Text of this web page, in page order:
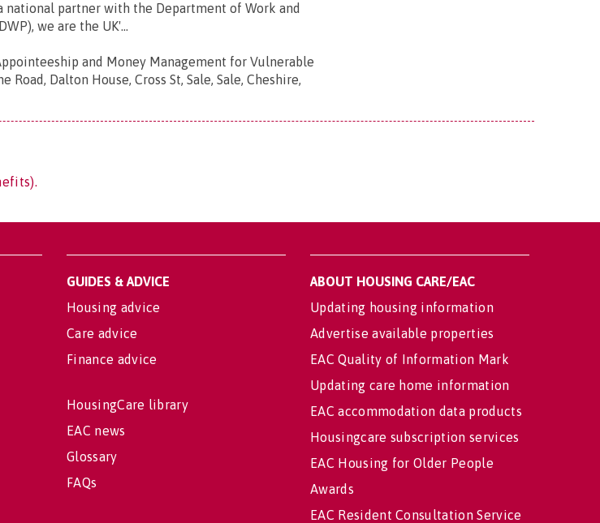
national partner with the Department of Work and
we are the UK'...
and Money Management for Vulnerable
Road, Dalton House, Cross St, Sale, Sale, Cheshire,
GUIDES & ADVICE
Housing advice
Care advice
Finance advice
HousingCare library
EAC news
Glossary
FAQs
ABOUT HOUSING CARE/EAC
Updating housing information
Advertise available properties
EAC Quality of Information Mark
Updating care home information
EAC accommodation data products
Housingcare subscription services
EAC Housing for Older People
Awards
EAC Resident Consultation Service